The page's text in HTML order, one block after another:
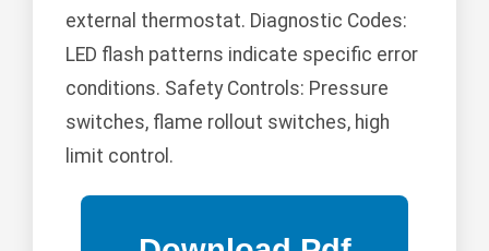
external thermostat. Diagnostic Codes:
LED flash patterns indicate specific error
conditions. Safety Controls: Pressure
switches, flame rollout switches, high
limit control.